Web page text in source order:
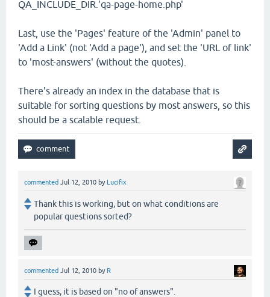
QA_INCLUDE_DIR.'qa-page-home.php'
Last, use the 'Pages' feature of the 'Admin' panel to
'Add a Link' (not 'Add a page'), and set the 'URL of link'
to 'most-answers' (without the quotes).
There's already an index in the database that is
suitable for sorting questions by most answers, so this
should be a scalable request.
commented Jul 12, 2010 by Lucifix
Thank this is working, but on what conditions are
popular questions sorted?
commented Jul 12, 2010 by R
I guess, it is based on "no of answers".